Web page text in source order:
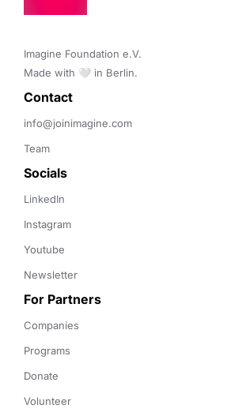
Imagine Foundation e.V.
Made with 🤍 in Berlin.
Contact
info@joinimagine.com
Team
Socials
LinkedIn
Instagram
Youtube
Newsletter
For Partners
Companies
Programs
Donate
Volunteer